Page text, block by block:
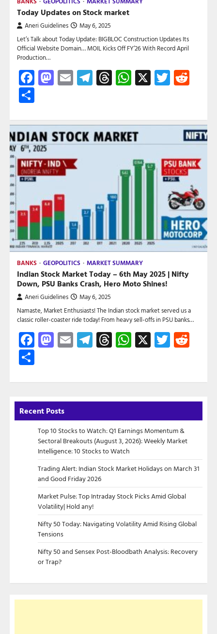
Today Updates on Stock market
Aneri Guidelines May 6, 2025
Let’s Talk about Today Update: BIGBLOC Construction Updates Its
Official Website Domain… MOIL Kicks Off FY’26 With Record April
Production…
Facebook
Mastodon
EmailTelegram
Threads
WhatsApp
X Twitter
BANKS GEOPOLITICS MARKET SUMMARY
Indian Stock Market Today – 6th May 2025 | Nifty
Down, PSU Banks Crash, Hero Moto Shines!
Aneri Guidelines May 6, 2025
Namaste, Market Enthusiasts! The Indian stock market served us a
classic roller-coaster ride today! From heavy sell-offs in PSU banks…
Facebook
Mastodon
EmailTelegram
Threads
WhatsApp
X Twitter
Recent Posts
Top 10 Stocks to Watch: Q1 Earnings Momentum &
Sectoral Breakouts (August 3, 2026): Weekly Market
Intelligence: 10 Stocks to Watch
Trading Alert: Indian Stock Market Holidays on March 31
and Good Friday 2026
Market Pulse: Top Intraday Stock Picks Amid Global
Volatility| Hold any!
Nifty 50 Today: Navigating Volatility Amid Rising Global
Tensions
Nifty 50 and Sensex Post-Bloodbath Analysis: Recovery
or Trap?